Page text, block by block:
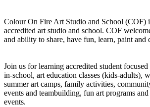
Colour On Fire Art Studio and School (COF)
accredited art studio and school. COF
and ability to share, have fun, learn, paint and
Join us for learning accredited student focused
in-school, art education classes (kids-adults),
summer art camps, family activities,
events and teambuilding, fun art programs
events.